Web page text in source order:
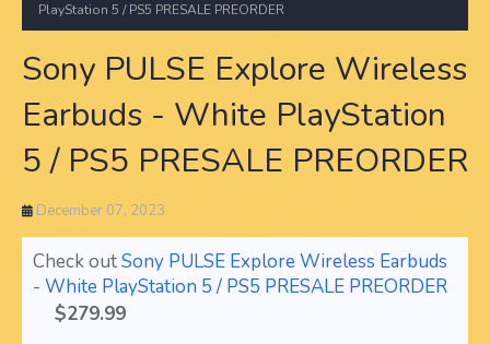
PlayStation 5 / PS5 PRESALE PREORDER
Sony PULSE Explore Wireless
Earbuds - White PlayStation
5 / PS5 PRESALE PREORDER
December 07, 2023
Check outSony PULSE Explore Wireless Earbuds
- White PlayStation 5 / PS5 PRESALE PREORDER
$279.99